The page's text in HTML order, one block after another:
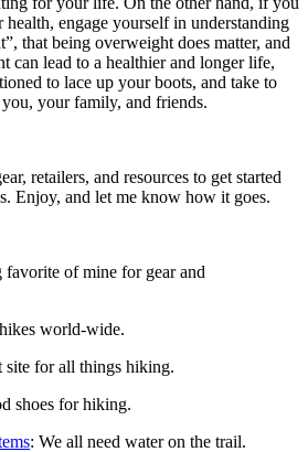
engage yourself in understanding
that being overweight does matter, and
can lead to a healthier and longer life,
to lace up your boots, and take to
your family, and friends.
retailers, and resources to get started
Enjoy, and let me know how it goes.
favorite of mine for gear and
world-wide.
site for all things hiking.
shoes for hiking.
: We all need water on the trail.